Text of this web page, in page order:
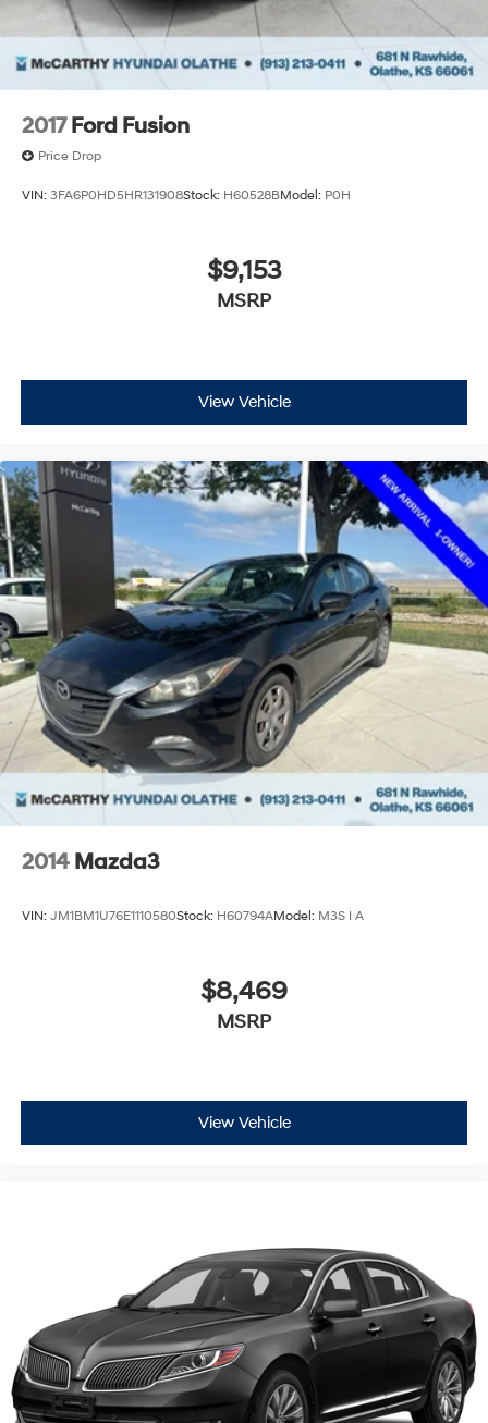
2017 Ford Fusion
Price Drop
VIN: 3FA6P0HD5HR131908Stock: H60528BModel: P0H
$9,153
MSRP
View Vehicle
2014 Mazda3
VIN: JM1BM1U76E1110580Stock: H60794AModel: M3S I A
$8,469
MSRP
View Vehicle